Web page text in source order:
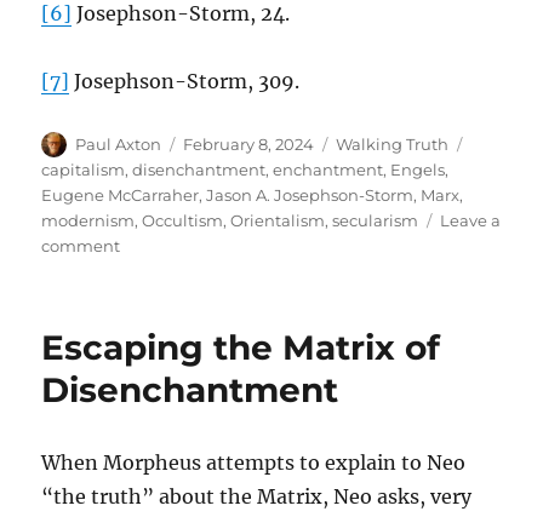
[6] Josephson-Storm, 24.
[7] Josephson-Storm, 309.
Author
Paul Axton
Posted
on
February 8, 2024 Categories
Walking Truth
capitalism,disenchantment,enchantment, Engels,
Eugene McCarraher,Jason A. Josephson-Storm, Marx,
modernism,Occultism,Orientalism,secularism
Leave a
commenton
Modern
Disenchantment
Escaping the Matrix of
Disenchantment
When Morpheus attempts to explain to Neo
“the truth” about the Matrix, Neo asks, very